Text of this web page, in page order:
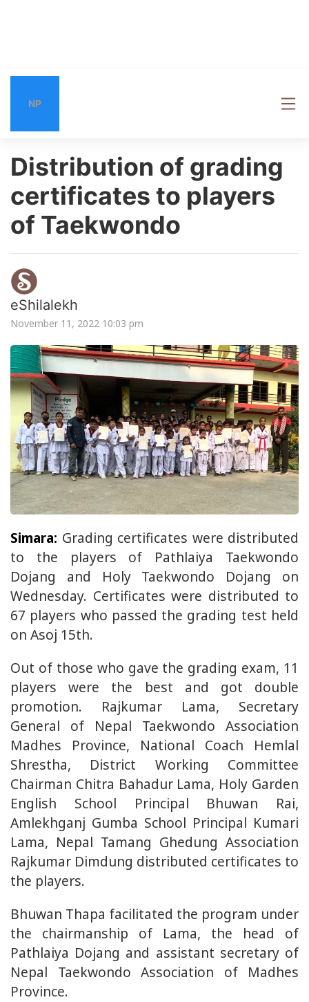
NP
Distribution of grading
certificates to players
of Taekwondo
eShilalekh
November 11, 2022 10:03 pm
Simara: Grading certificates were distributed
to the players of Pathlaiya Taekwondo
Dojang and Holy Taekwondo Dojang on
Wednesday. Certificates were distributed to
67 players who passed the grading test held
on Asoj 15th.
Out of those who gave the grading exam, 11
players were the best and got double
promotion. Rajkumar Lama, Secretary
General of Nepal Taekwondo Association
Madhes Province, National Coach Hemlal
Shrestha, District Working Committee
Chairman Chitra Bahadur Lama, Holy Garden
English School Principal Bhuwan Rai,
Amlekhganj Gumba School Principal Kumari
Lama, Nepal Tamang Ghedung Association
Rajkumar Dimdung distributed certificates to
the players.
Bhuwan Thapa facilitated the program under
the chairmanship of Lama, the head of
Pathlaiya Dojang and assistant secretary of
Nepal Taekwondo Association of Madhes
Province.